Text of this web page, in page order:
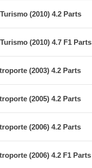
(2010) 4.2 Parts
(2010) 4.7 F1 Parts
(2003) 4.2 Parts
(2005) 4.2 Parts
(2006) 4.2 Parts
(2006) 4.2 F1 Parts